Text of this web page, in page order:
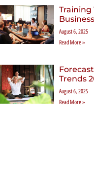
Training
August 6, 2025
Read More »
Trends
August 6, 2025
Read More »